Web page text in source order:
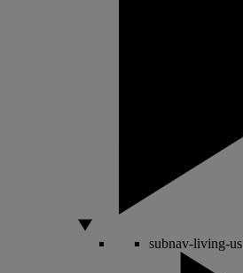
subnav-living-us